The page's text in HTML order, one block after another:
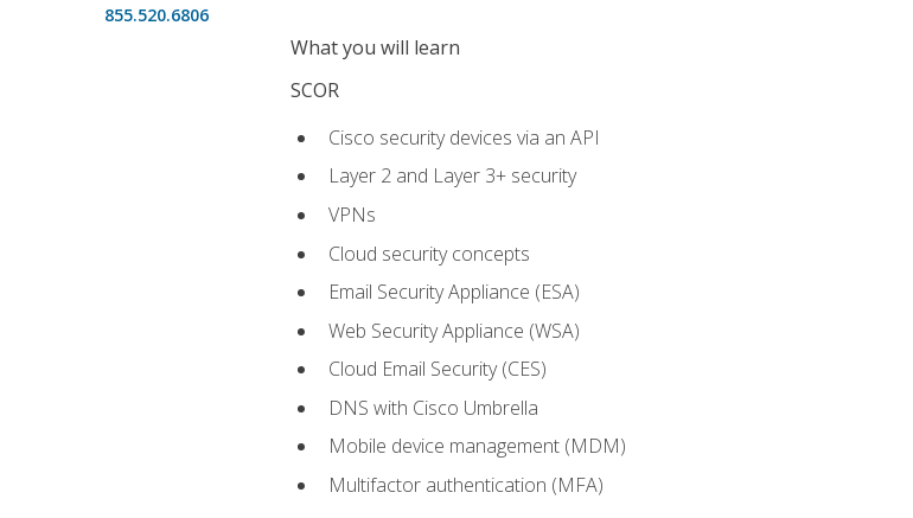
855.520.6806
What you will learn
SCOR
Cisco security devices via an API
Layer 2 and Layer 3+ security
VPNs
Cloud security concepts
Email Security Appliance (ESA)
Web Security Appliance (WSA)
Cloud Email Security (CES)
DNS with Cisco Umbrella
Mobile device management (MDM)
Multifactor authentication (MFA)